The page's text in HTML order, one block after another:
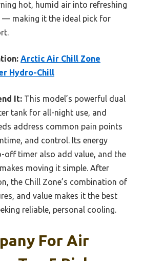
hot, humid air into refreshing
— making it the ideal pick for
Arctic Air Chill Zone
Hydro-Chill
It: This model’s powerful dual
tank for all-night use, and
address common pain points
and control. Its energy
off timer also add value, and the
moving it simple. After
the Chill Zone’s combination of
and value makes it the best
reliable, personal cooling.
For Air